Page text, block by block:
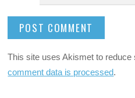
This site uses Akismet to reduce
comment data is processed.